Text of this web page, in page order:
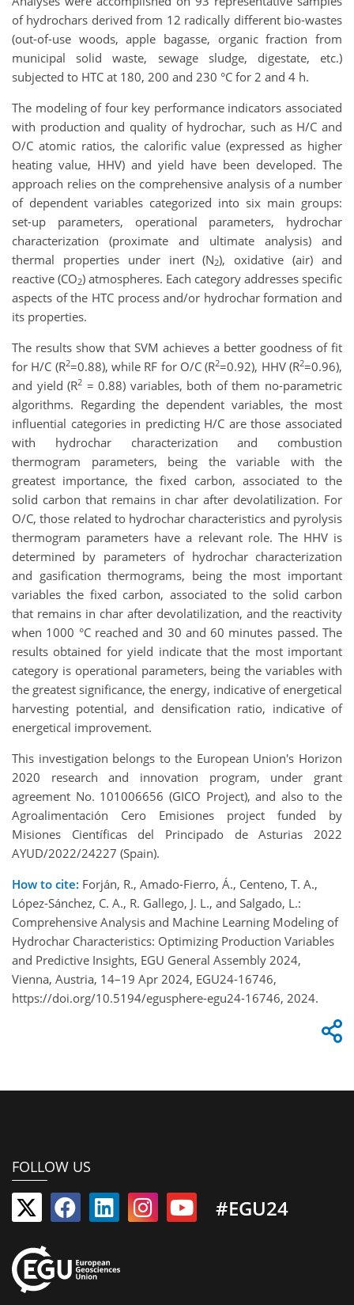
of hydrochars derived from 12 radically different bio-wastes
(out-of-use woods, apple bagasse, organic fraction from
municipal solid waste, sewage sludge, digestate, etc.)
subjected to HTC at 180, 200 and 230 °C for 2 and 4 h.
The modeling of four key performance indicators associated
with production and quality of hydrochar, such as H/C and
O/C atomic ratios, the calorific value (expressed as higher
heating value, HHV) and yield have been developed. The
approach relies on the comprehensive analysis of a number
of dependent variables categorized into six main groups:
set-up parameters, operational parameters, hydrochar
characterization (proximate and ultimate analysis) and
thermal properties under inert (N2), oxidative (air) and
reactive (CO2) atmospheres. Each category addresses specific
aspects of the HTC process and/or hydrochar formation and
its properties.
The results show that SVM achieves a better goodness of fit
for H/C (R2=0.88), while RF for O/C (R2=0.92), HHV (R2=0.96),
and yield (R2 = 0.88) variables, both of them no-parametric
algorithms. Regarding the dependent variables, the most
influential categories in predicting H/C are those associated
with hydrochar characterization and combustion
thermogram parameters, being the variable with the
greatest importance, the fixed carbon, associated to the
solid carbon that remains in char after devolatilization. For
O/C, those related to hydrochar characteristics and pyrolysis
thermogram parameters have a relevant role. The HHV is
determined by parameters of hydrochar characterization
and gasification thermograms, being the most important
variables the fixed carbon, associated to the solid carbon
that remains in char after devolatilization, and the reactivity
when 1000 °C reached and 30 and 60 minutes passed. The
results obtained for yield indicate that the most important
category is operational parameters, being the variables with
the greatest significance, the energy, indicative of energetical
harvesting potential, and densification ratio, indicative of
energetical improvement.
This investigation belongs to the European Union's Horizon
2020 research and innovation program, under grant
agreement No. 101006656 (GICO Project), and also to the
Agroalimentación Cero Emisiones project funded by
Misiones Científicas del Principado de Asturias 2022
AYUD/2022/24227 (Spain).
How to cite: Forján, R., Amado-Fierro, Á., Centeno, T. A.,
López-Sánchez, C. A., R. Gallego, J. L., and Salgado, L.:
Comprehensive Analysis and Machine Learning Modeling of
Hydrochar Characteristics: Optimizing Production Variables
and Predictive Insights, EGU General Assembly 2024,
Vienna, Austria, 14–19 Apr 2024, EGU24-16746,
https://doi.org/10.5194/egusphere-egu24-16746, 2024.
FOLLOW US
#EGU24